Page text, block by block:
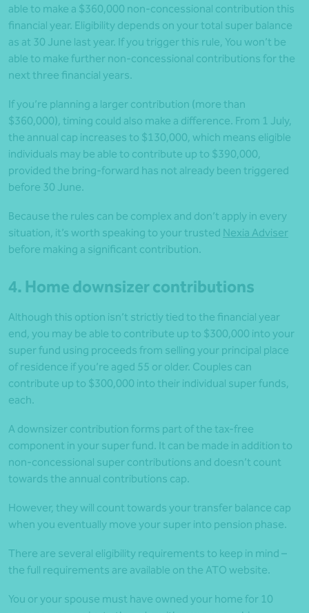
able to make a $360,000 non-concessional contribution this
financial year. Eligibility depends on your total super balance
as at 30 June last year. If you trigger this rule, You won’t be
able to make further non-concessional contributions for the
next three financial years.
If you’re planning a larger contribution (more than
$360,000), timing could also make a difference. From 1 July,
the annual cap increases to $130,000, which means eligible
individuals may be able to contribute up to $390,000,
provided the bring-forward has not already been triggered
before 30 June.
Because the rules can be complex and don’t apply in every
situation, it’s worth speaking to your trusted Nexia Adviser
before making a significant contribution.
4. Home downsizer contributions
Although this option isn’t strictly tied to the financial year
end, you may be able to contribute up to $300,000 into your
super fund using proceeds from selling your principal place
of residence if you’re aged 55 or older. Couples can
contribute up to $300,000 into their individual super funds,
each.
A downsizer contribution forms part of the tax-free
component in your super fund. It can be made in addition to
non-concessional super contributions and doesn’t count
towards the annual contributions cap.
However, they will count towards your transfer balance cap
when you eventually move your super into pension phase.
There are several eligibility requirements to keep in mind –
the full requirements are available on the ATO website.
You or your spouse must have owned your home for 10